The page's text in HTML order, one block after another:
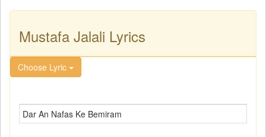
Mustafa Jalali Lyrics
Choose Lyric
Dar An Nafas Ke Bemiram